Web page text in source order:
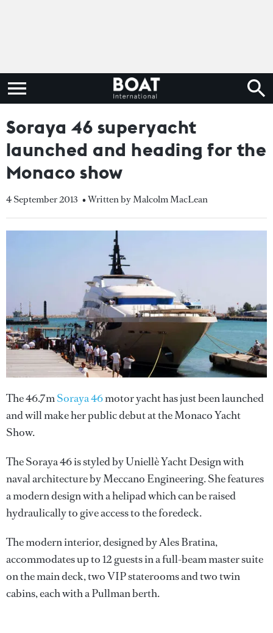
Soraya 46 superyacht
launched and heading for the
Monaco show
4 September 2013 • Written by Malcolm MacLean
The 46.7mSoraya 46motor yacht has just been launched
and will make her public debut at the Monaco Yacht
Show.
The Soraya 46 is styled by Uniellè Yacht Design with
naval architecture by Meccano Engineering. She features
a modern design with a helipad which can be raised
hydraulically to give access to the foredeck.
The modern interior, designed by Ales Bratina,
accommodates up to 12 guests in a full-beam master suite
on the main deck, two VIP staterooms and two twin
cabins, each with a Pullman berth.